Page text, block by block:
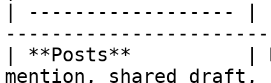
| ------------------ |
| **Posts**          |
mention, shared